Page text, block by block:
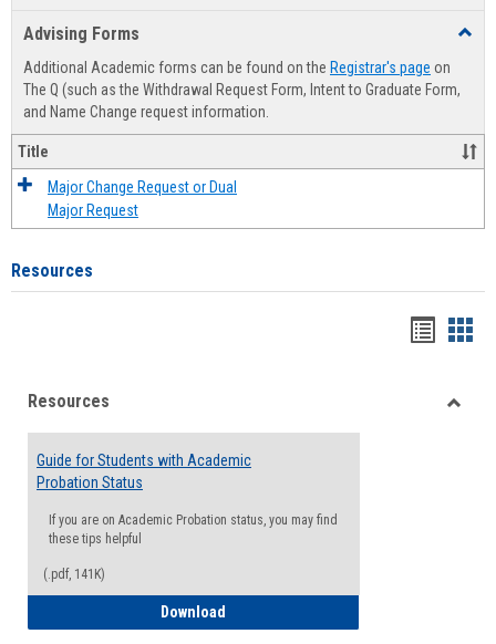
Advising Forms
Additional Academic forms can be found on the Registrar's page on
The Q (such as the Withdrawal Request Form, Intent to Graduate Form,
and Name Change request information.
Title
Major Change Request or Dual
Major Request
Resources
viewview
Resources
Guide for Students with Academic
Probation Status
If you are on Academic Probation status, you may find
these tips helpful
(.pdf, 141K)
Download